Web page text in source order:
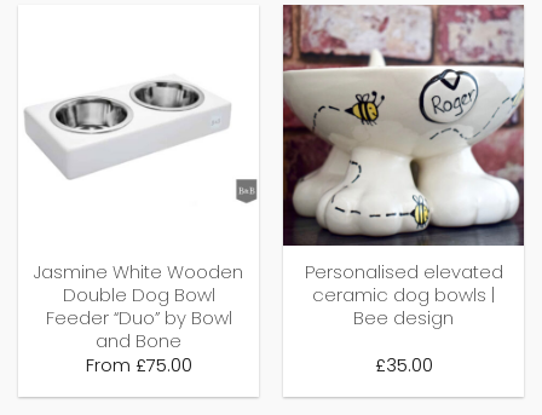
Jasmine White Wooden
Double Dog Bowl
Feeder “Duo” by Bowl
and Bone
From £75.00
Personalised elevated
ceramic dog bowls |
Bee design
£35.00